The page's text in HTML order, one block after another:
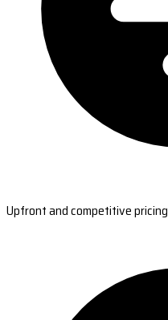
Upfront and competitive pricing